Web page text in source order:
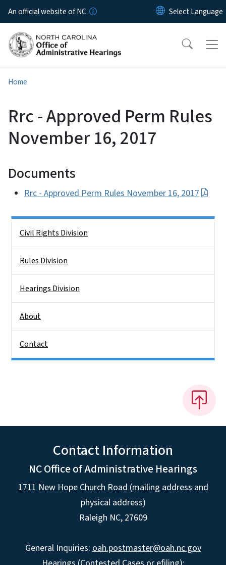
Skip to main content
An official website of NC
Home
Rrc - Approved Perm Rules
November 16, 2017
Documents
Rrc - Approved Perm Rules November 16, 2017
Civil Rights Division
Rules Division
Hearings Division
About
Contact
Contact Information
NC Office of Administrative Hearings
1711 New Hope Church Road (mailing address and
physical address)
Raleigh NC, 27609
General Inquiries: oah.postmaster@oah.nc.gov